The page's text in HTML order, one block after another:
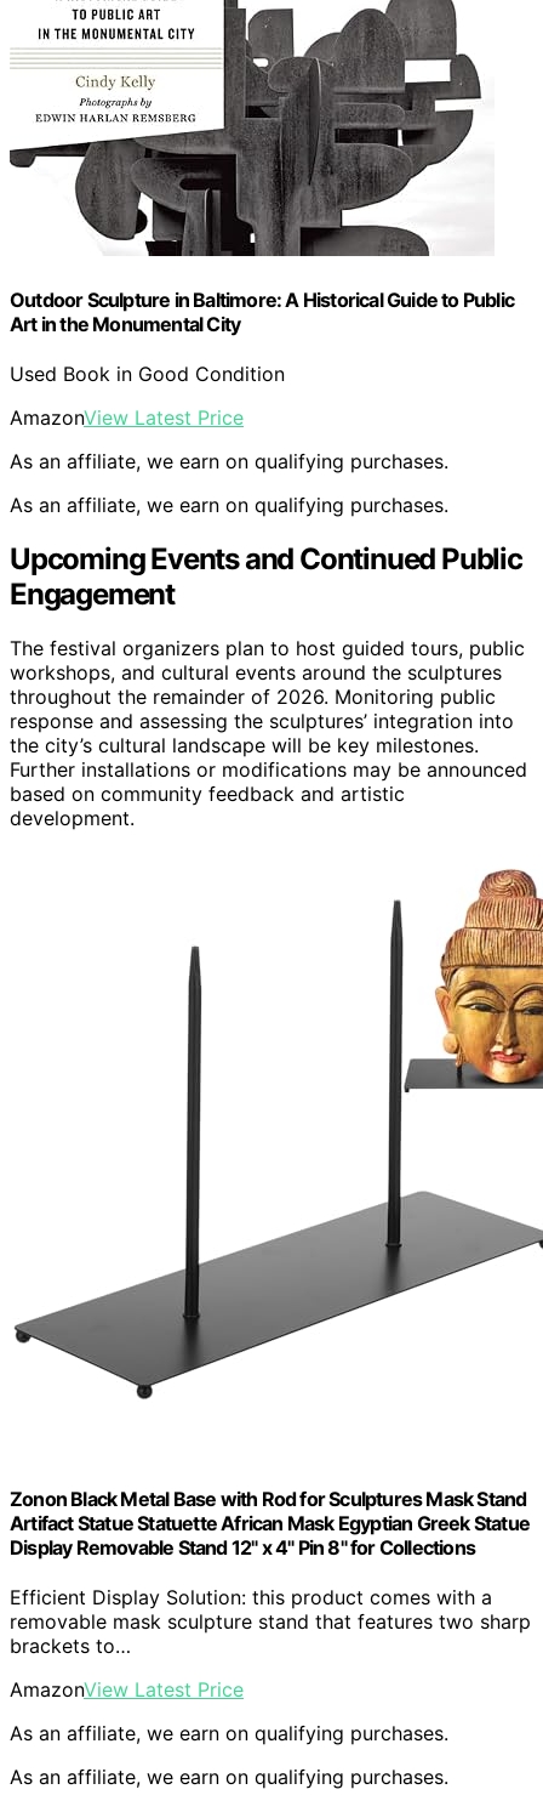
Outdoor Sculpture in Baltimore: A Historical Guide to Public
Art in the Monumental City
Used Book in Good Condition
AmazonView Latest Price
As an affiliate, we earn on qualifying purchases.
As an affiliate, we earn on qualifying purchases.
Upcoming Events and Continued Public
Engagement
The festival organizers plan to host guided tours, public
workshops, and cultural events around the sculptures
throughout the remainder of 2026. Monitoring public
response and assessing the sculptures’ integration into
the city’s cultural landscape will be key milestones.
Further installations or modifications may be announced
based on community feedback and artistic
development.
Zonon Black Metal Base with Rod for Sculptures Mask Stand
Artifact Statue Statuette African Mask Egyptian Greek Statue
Display Removable Stand 12" x 4" Pin 8" for Collections
Efficient Display Solution: this product comes with a
removable mask sculpture stand that features two sharp
brackets to…
AmazonView Latest Price
As an affiliate, we earn on qualifying purchases.
As an affiliate, we earn on qualifying purchases.